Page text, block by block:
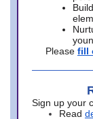
Please fill
Sign up your
Read